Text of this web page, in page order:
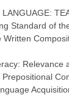
Standard of
Relevance